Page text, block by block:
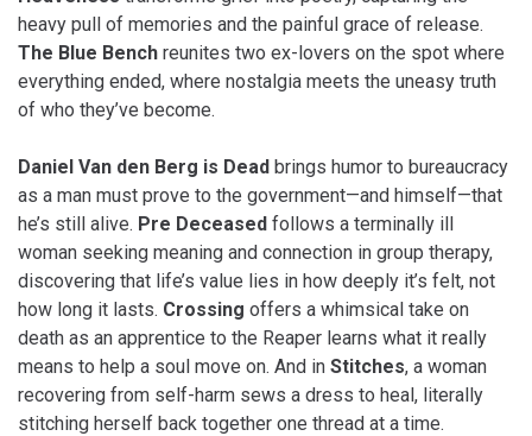
heavy pull of memories and the painful grace of release.
The Blue Bench reunites two ex-lovers on the spot where
everything ended, where nostalgia meets the uneasy truth
of who they’ve become.
Daniel Van den Berg is Dead brings humor to bureaucracy
as a man must prove to the government—and himself—that
he’s still alive. Pre Deceased follows a terminally ill
woman seeking meaning and connection in group therapy,
discovering that life’s value lies in how deeply it’s felt, not
how long it lasts. Crossing offers a whimsical take on
death as an apprentice to the Reaper learns what it really
means to help a soul move on. And in Stitches, a woman
recovering from self-harm sews a dress to heal, literally
stitching herself back together one thread at a time.